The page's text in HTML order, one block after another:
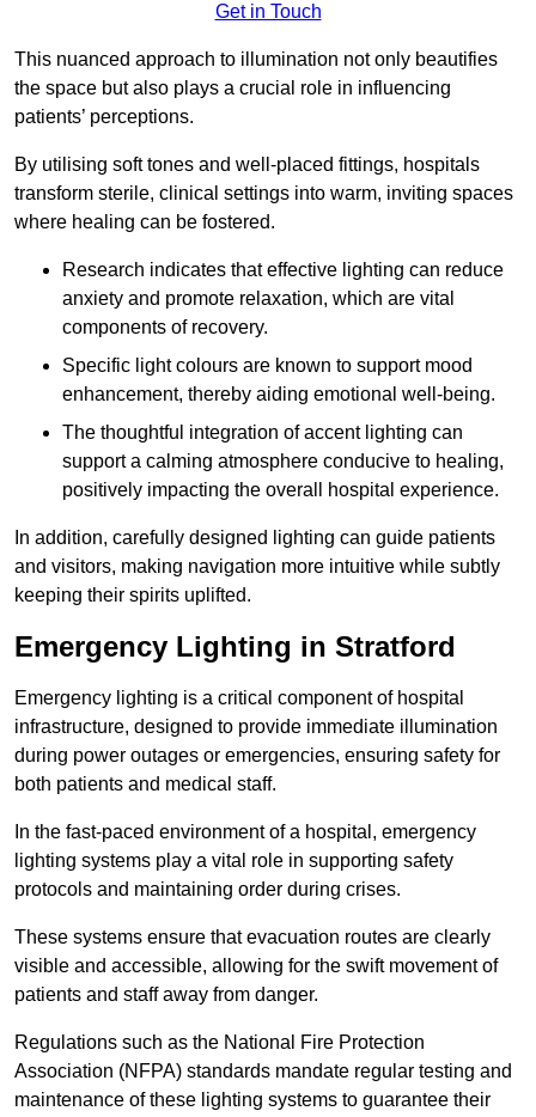
Get in Touch
This nuanced approach to illumination not only beautifies
the space but also plays a crucial role in influencing
patients’ perceptions.
By utilising soft tones and well-placed fittings, hospitals
transform sterile, clinical settings into warm, inviting spaces
where healing can be fostered.
Research indicates that effective lighting can reduce
anxiety and promote relaxation, which are vital
components of recovery.
Specific light colours are known to support mood
enhancement, thereby aiding emotional well-being.
The thoughtful integration of accent lighting can
support a calming atmosphere conducive to healing,
positively impacting the overall hospital experience.
In addition, carefully designed lighting can guide patients
and visitors, making navigation more intuitive while subtly
keeping their spirits uplifted.
Emergency Lighting in Stratford
Emergency lighting is a critical component of hospital
infrastructure, designed to provide immediate illumination
during power outages or emergencies, ensuring safety for
both patients and medical staff.
In the fast-paced environment of a hospital, emergency
lighting systems play a vital role in supporting safety
protocols and maintaining order during crises.
These systems ensure that evacuation routes are clearly
visible and accessible, allowing for the swift movement of
patients and staff away from danger.
Regulations such as the National Fire Protection
Association (NFPA) standards mandate regular testing and
maintenance of these lighting systems to guarantee their